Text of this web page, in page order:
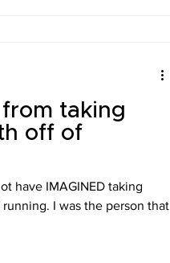
taking
off of
IMAGINED taking
I was the person that